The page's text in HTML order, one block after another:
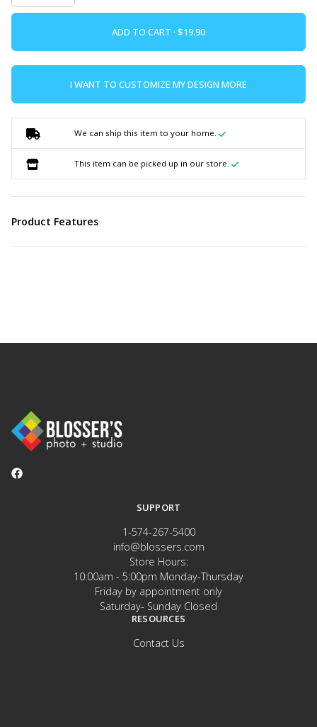
ADD TO CART ·
I WANT TO CUSTOMIZE MY DESIGN MORE
We can ship this item to your home.
This item can be picked up in our store.
Product Features
SUPPORT
1-574-267-5400
info@blossers.com
Store Hours:
10:00am - 5:00pm Monday-Thursday
Friday by appointment only
Saturday- Sunday Closed
RESOURCES
Contact Us